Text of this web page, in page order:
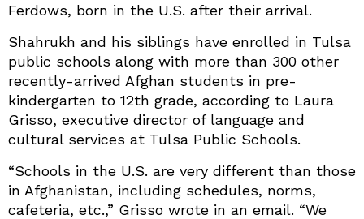
Ferdows, born in the U.S. after their arrival.
Shahrukh and his siblings have enrolled in Tulsa
public schools along with more than 300 other
recently-arrived Afghan students in pre-
kindergarten to 12th grade, according to Laura
Grisso, executive director of language and
cultural services at Tulsa Public Schools.
“Schools in the U.S. are very different than those
in Afghanistan, including schedules, norms,
cafeteria, etc.,” Grisso wrote in an email. “We